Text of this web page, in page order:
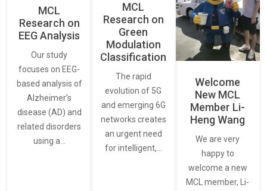
MCL
Research on
EEG Analysis
Our study
focuses on EEG-
based analysis of
Alzheimer’s
disease (AD) and
related disorders
using a…
MCL
Research on
Green
Modulation
Classification
The rapid
evolution of 5G
and emerging 6G
networks creates
an urgent need
for intelligent,…
Welcome
New MCL
Member Li-
Heng Wang
We are very
happy to
welcome a new
MCL member, Li-